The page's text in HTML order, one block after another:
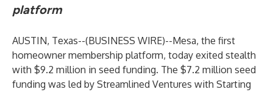
platform
AUSTIN, Texas--(BUSINESS WIRE)--Mesa, the first
homeowner membership platform, today exited stealth
with $9.2 million in seed funding. The $7.2 million seed
funding was led by Streamlined Ventures with Starting